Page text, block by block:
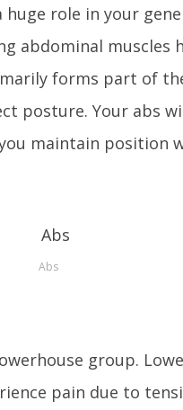
role in your
abdominal muscles
forms part of
posture. Your abs
maintain position
Abs
group.
pain due to